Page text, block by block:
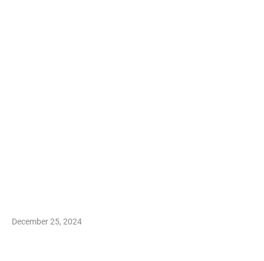
December 25, 2024